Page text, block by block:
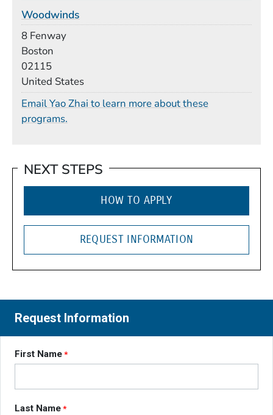
Woodwinds
8 Fenway
Boston
02115
United States
Email Yao Zhai to learn more about these
programs.
NEXT STEPS
HOW TO APPLY
REQUEST INFORMATION